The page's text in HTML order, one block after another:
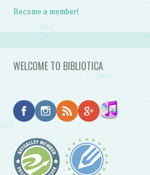
Become a member!
WELCOME TO BIBLIOTICA